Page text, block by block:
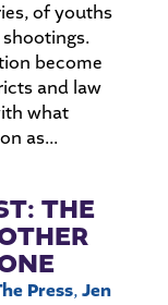
of youths
become
and law
what
as...
THE
Press,Jen